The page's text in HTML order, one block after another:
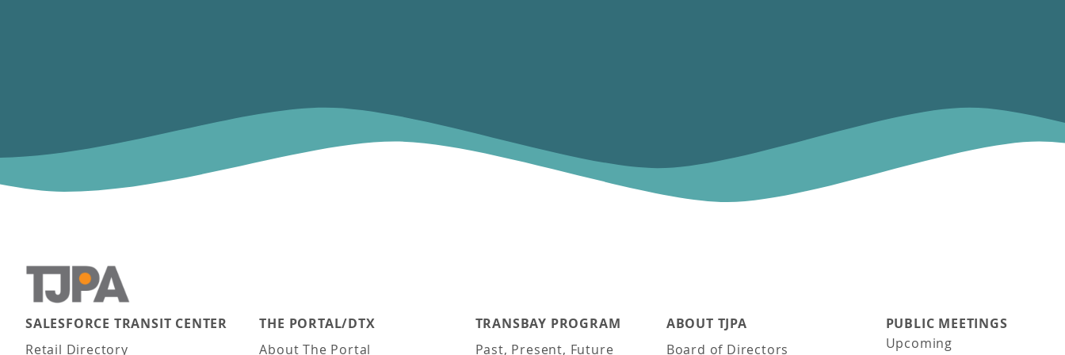
Main navigation
SALESFORCE TRANSIT CENTER
Retail Directory
THE PORTAL/DTX
About The Portal
TRANSBAY PROGRAM
Past, Present, Future
ABOUT TJPA
Board of Directors
PUBLIC MEETINGS
Upcoming